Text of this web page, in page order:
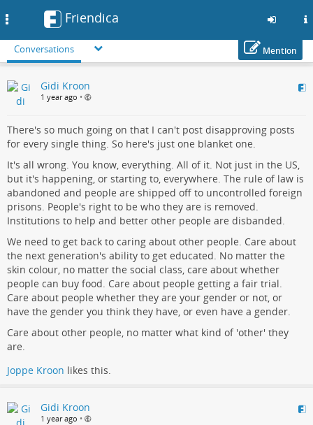
to
main
Friendica
Conversations Mention
Gidi Kroon
1 year ago •
There's so much going on that I can't post disapproving posts
for every single thing. So here's just one blanket one.
It's all wrong. You know, everything. All of it. Not just in the US,
but it's happening, or starting to, everywhere. The rule of law is
abandoned and people are shipped off to uncontrolled foreign
prisons. People's right to be who they are is removed.
Institutions to help and better other people are disbanded.
We need to get back to caring about other people. Care about
the next generation's ability to get educated. No matter the
skin colour, no matter the social class, care about whether
people can buy food. Care about people getting a fair trial.
Care about people whether they are your gender or not, or
have the gender you think they have, or even have a gender.
Care about other people, no matter what kind of 'other' they
are.
Joppe Kroon likes this.
Gidi Kroon
1 year ago •